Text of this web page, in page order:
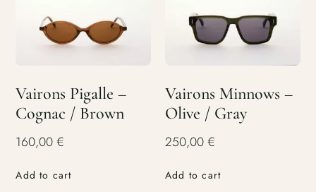
Vairons Pigalle –
Cognac / Brown
160,00€
Add to cart
Vairons Minnows –
Olive / Gray
250,00€
Add to cart